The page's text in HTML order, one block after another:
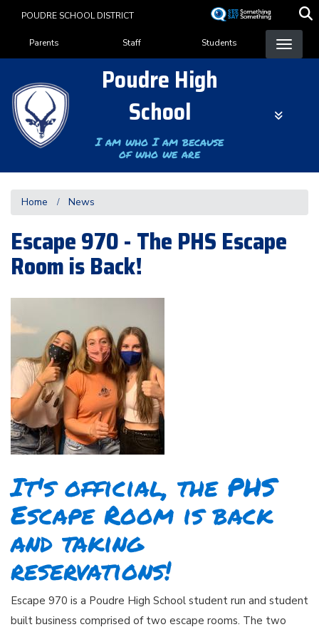
content
POUDRE SCHOOL DISTRICT
Landing Page Menu
Parents Staff Students
Poudre High
School
I am who I am because
of who we are
Home News
Escape 970 - The PHS Escape
Room is Back!
It's official, the PHS
Escape Room is back
and taking
reservations!
Escape 970 is a Poudre High School student run and student
built business comprised of two escape rooms. The two